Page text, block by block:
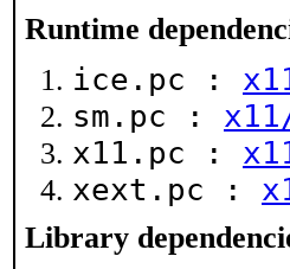
Runtime
ice.pc :
sm.pc :
x11.pc :
xext.pc :
Library